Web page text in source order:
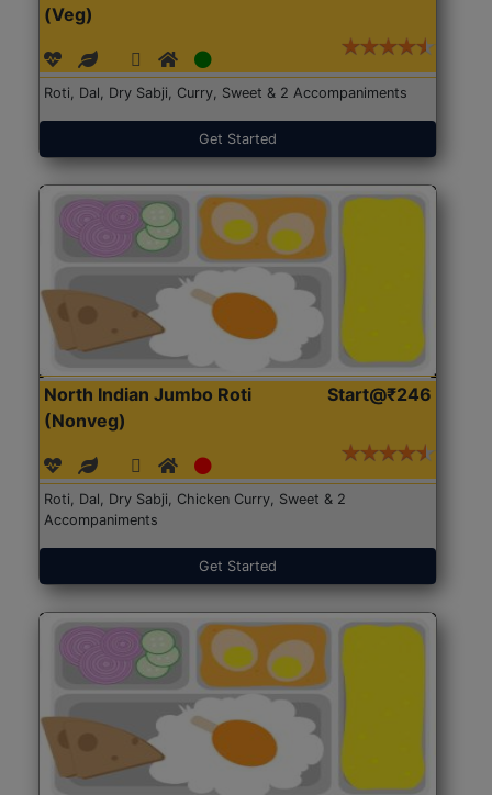
(Veg)
Roti, Dal, Dry Sabji, Curry, Sweet & 2 Accompaniments
Get Started
North Indian Jumbo Roti
(Nonveg)
Start@₹246
Roti, Dal, Dry Sabji, Chicken Curry, Sweet & 2
Accompaniments
Get Started